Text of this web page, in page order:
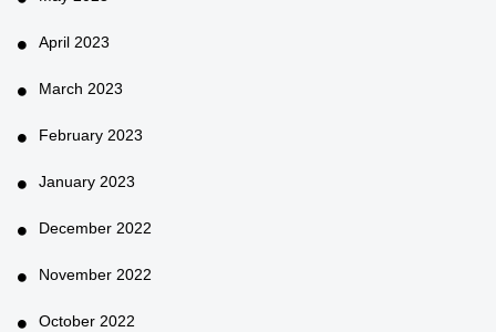
April 2023
March 2023
February 2023
January 2023
December 2022
November 2022
October 2022